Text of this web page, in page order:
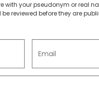
with your pseudonym or real
reviewed before they are